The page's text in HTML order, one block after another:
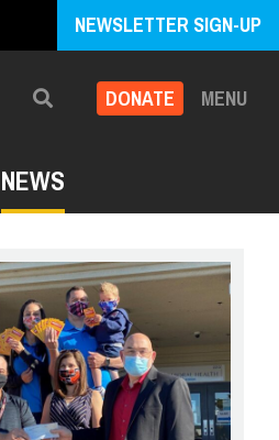
NEWSLETTER SIGN-UP
Search DONATE MENU
NEWS